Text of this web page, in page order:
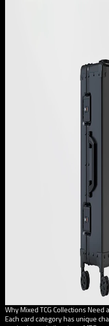
Why Mixed TCG Collections Need
Each card category has unique